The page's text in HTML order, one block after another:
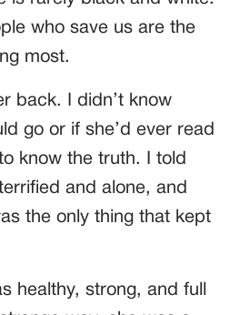
who save us are the
most.
back. I didn’t know
go or if she’d ever read
know the truth. I told
and alone, and
the only thing that kept
healthy, strong, and full